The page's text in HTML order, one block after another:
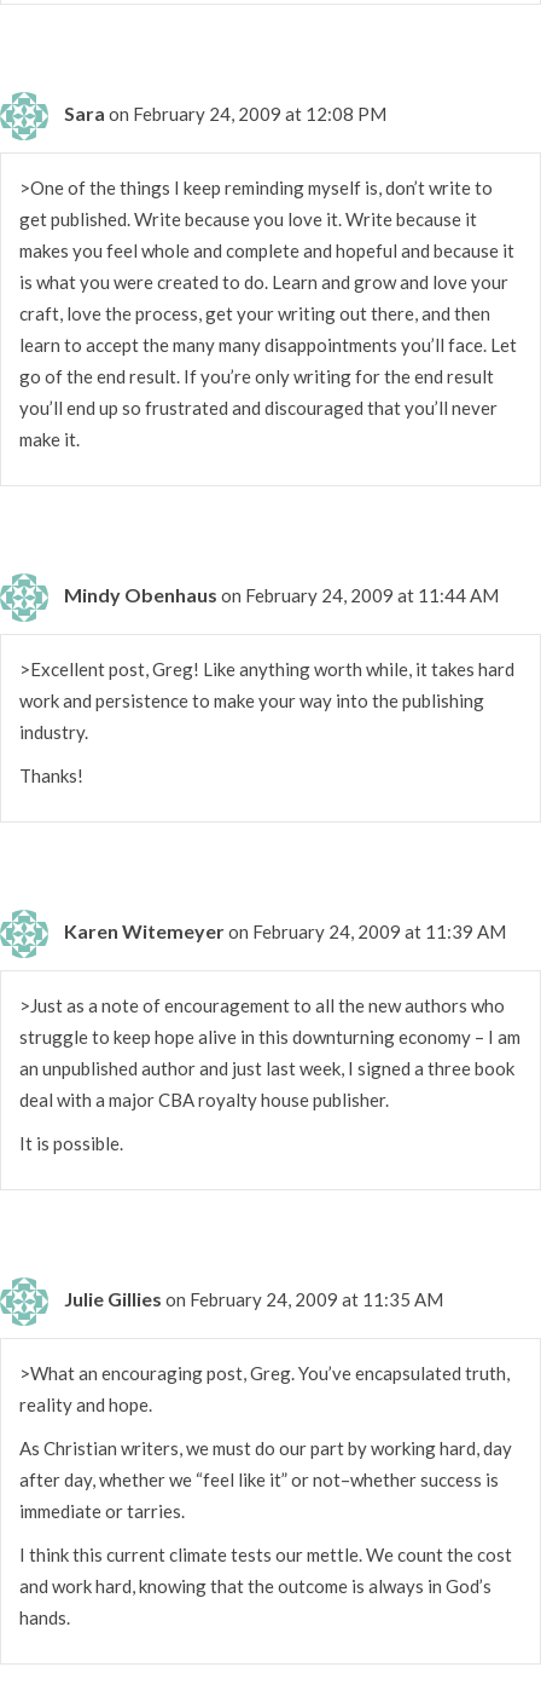
Sara on February 24, 2009 at 12:08 PM
>One of the things I keep reminding myself is, don’t write to
get published. Write because you love it. Write because it
makes you feel whole and complete and hopeful and because it
is what you were created to do. Learn and grow and love your
craft, love the process, get your writing out there, and then
learn to accept the many many disappointments you’ll face. Let
go of the end result. If you’re only writing for the end result
you’ll end up so frustrated and discouraged that you’ll never
make it.
Mindy Obenhaus on February 24, 2009 at 11:44 AM
>Excellent post, Greg! Like anything worth while, it takes hard
work and persistence to make your way into the publishing
industry.
Thanks!
Karen Witemeyeron February 24, 2009 at 11:39 AM
>Just as a note of encouragement to all the new authors who
struggle to keep hope alive in this downturning economy – I am
an unpublished author and just last week, I signed a three book
deal with a major CBA royalty house publisher.
It is possible.
Julie Gillies on February 24, 2009 at 11:35 AM
>What an encouraging post, Greg. You’ve encapsulated truth,
reality and hope.
As Christian writers, we must do our part by working hard, day
after day, whether we “feel like it” or not–whether success is
immediate or tarries.
I think this current climate tests our mettle. We count the cost
and work hard, knowing that the outcome is always in God’s
hands.